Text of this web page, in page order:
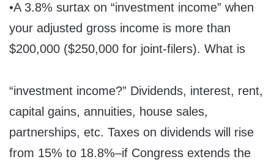
•A 3.8% surtax on “investment income” when
your adjusted gross income is more than
$200,000 ($250,000 for joint-filers). What is
“investment income?” Dividends, interest, rent,
capital gains, annuities, house sales,
partnerships, etc. Taxes on dividends will rise
from 15% to 18.8%–if Congress extends the